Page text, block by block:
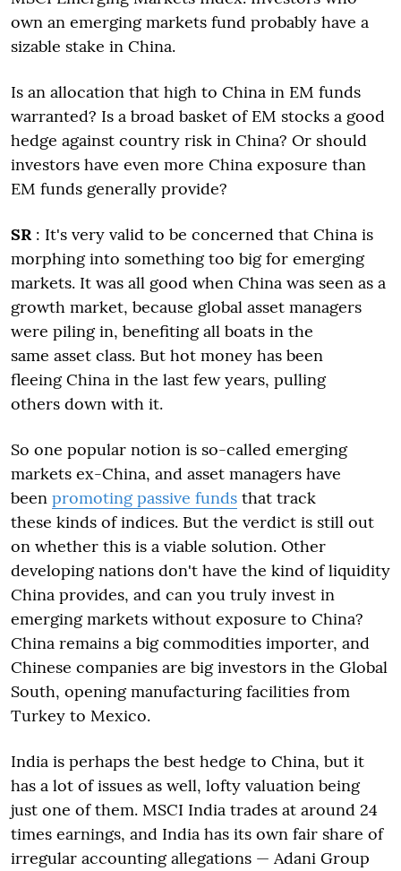
own an emerging markets fund probably have a
sizable stake in China.
Is an allocation that high to China in EM funds
warranted? Is a broad basket of EM stocks a good
hedge against country risk in China? Or should
investors have even more China exposure than
EM funds generally provide?
SR: It's very valid to be concerned that China is
morphing into something too big for emerging
markets. It was all good when China was seen as a
growth market, because global asset managers
were piling in, benefiting all boats in the
same asset class. But hot money has been
fleeing China in the last few years, pulling
others down with it.
So one popular notion is so-called emerging
markets ex-China, and asset managers have
been promoting passive funds that track
these kinds of indices. But the verdict is still out
on whether this is a viable solution. Other
developing nations don't have the kind of liquidity
China provides, and can you truly invest in
emerging markets without exposure to China?
China remains a big commodities importer, and
Chinese companies are big investors in the Global
South, opening manufacturing facilities from
Turkey to Mexico.
India is perhaps the best hedge to China, but it
has a lot of issues as well, lofty valuation being
just one of them. MSCI India trades at around 24
times earnings, and India has its own fair share of
irregular accounting allegations — Adani Group